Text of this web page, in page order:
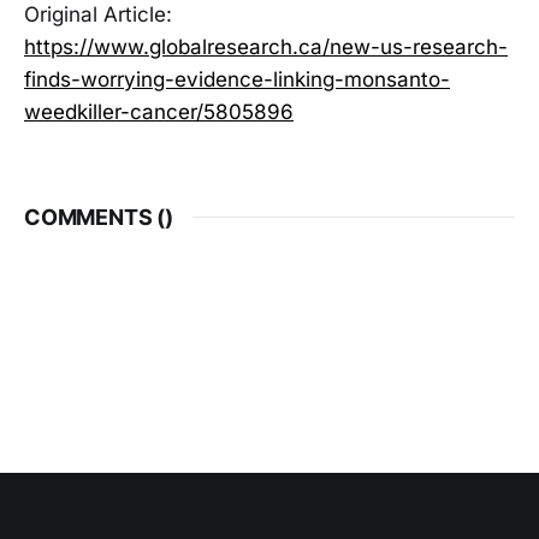
Original Article:
https://www.globalresearch.ca/new-us-research-
finds-worrying-evidence-linking-monsanto-
weedkiller-cancer/5805896
COMMENTS ()